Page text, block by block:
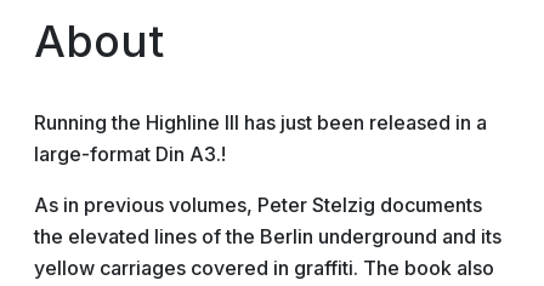
About
Running the Highline III has just been released in a
large-format Din A3.!
As in previous volumes, Peter Stelzig documents
the elevated lines of the Berlin underground and its
yellow carriages covered in graffiti. The book also